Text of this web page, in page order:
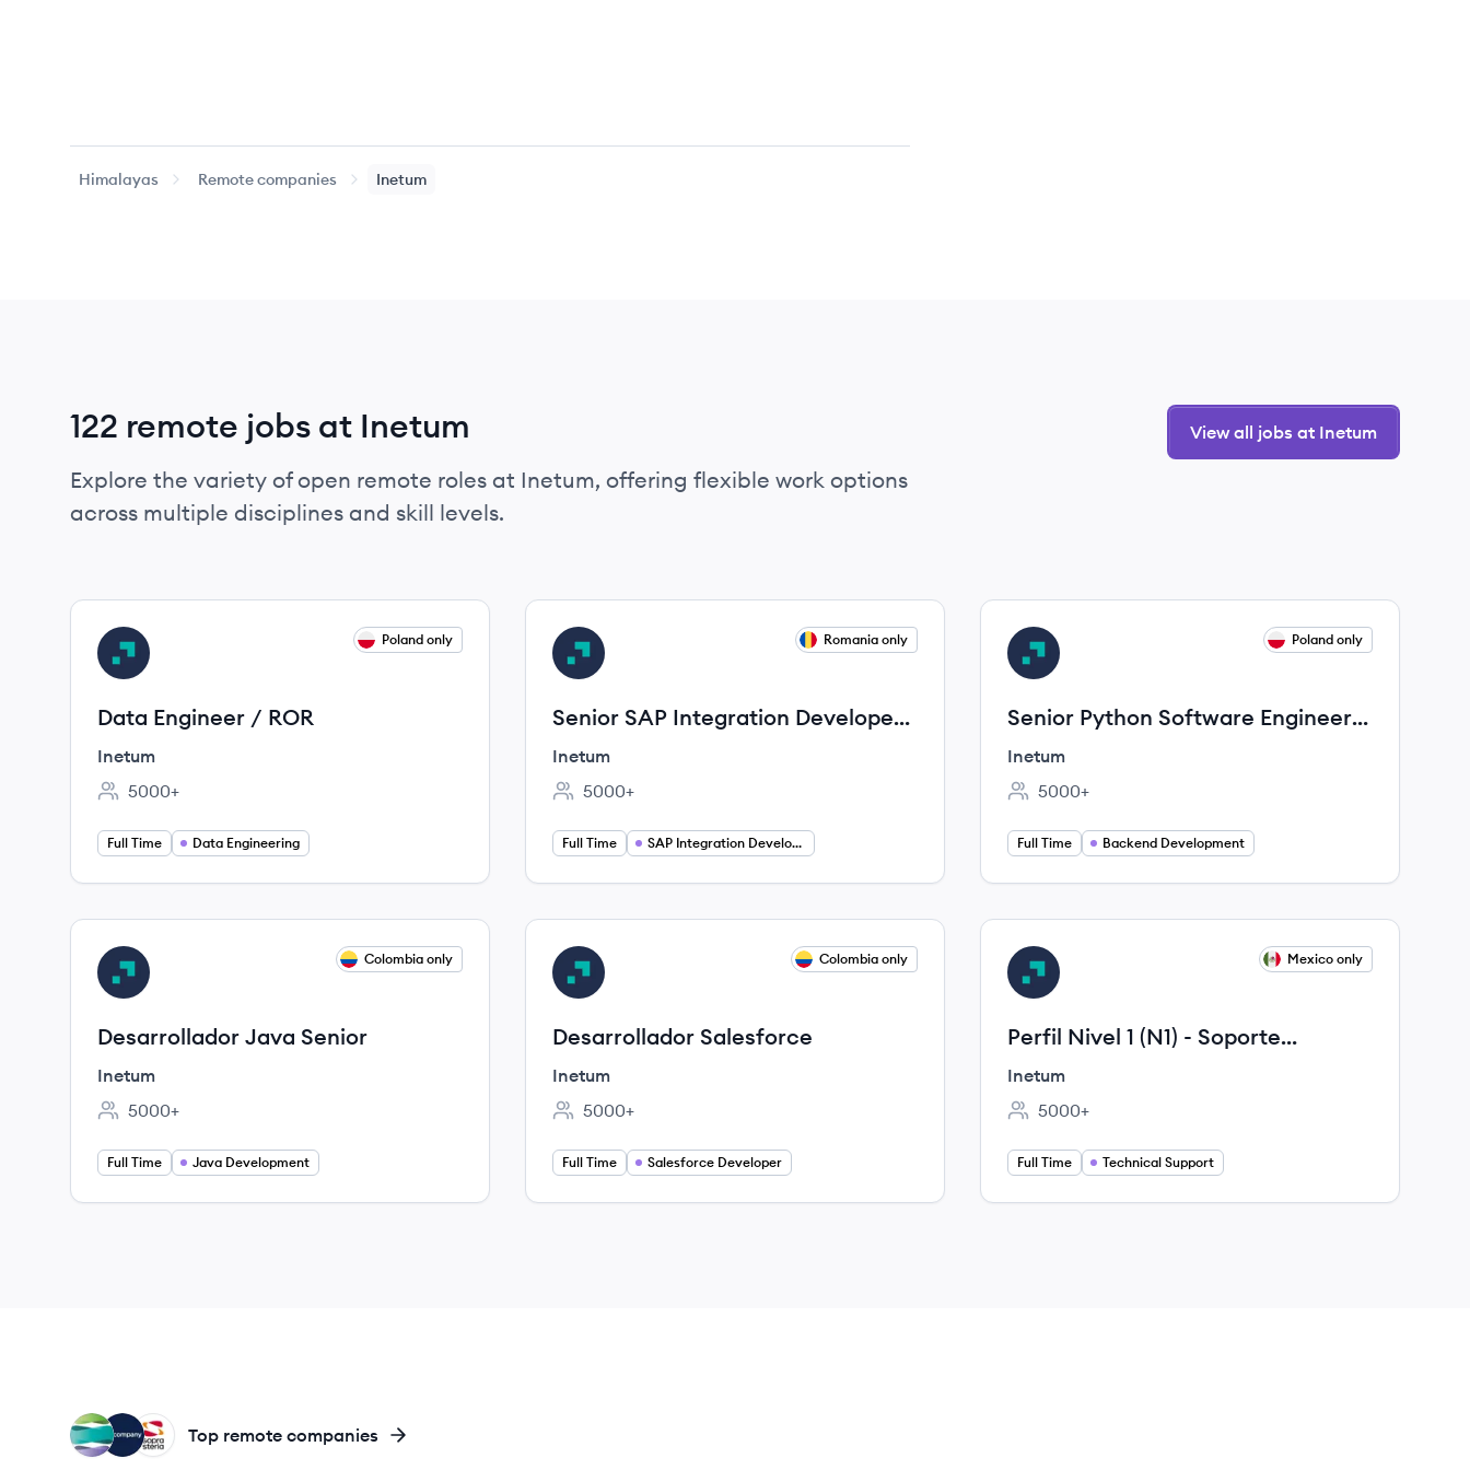
Himalayas Remote companies Inetum
122 remote jobs at Inetum
Explore the variety of open remote roles at Inetum, offering flexible work options
across multiple disciplines and skill levels.
View all jobs at Inetum
View job
IN
Poland only
Data Engineer / ROR
Inetum
Employee count:
5000+
Full Time Data Engineering
View job
IN
Romania only
Senior SAP Integration Developer
(EIP)
Inetum
Employee count:
5000+
Full Time SAP Integration Developer
View job
IN
Poland only
Senior Python Software Engineer /
RDM
Inetum
Employee count:
5000+
Full Time Backend Development
View job
IN
Colombia only
Desarrollador Java Senior
Inetum
Employee count:
5000+
Full Time Java Development
View job
IN
Colombia only
Desarrollador Salesforce
Inetum
Employee count:
5000+
Full Time Salesforce Developer
View job
IN
Mexico only
Perfil Nivel 1 (N1) - Soporte
Operativo / Mesa de Ayuda
Técnica
Inetum
Employee count:
5000+
Full Time Technical Support
SS
NE
IR Top remote companies